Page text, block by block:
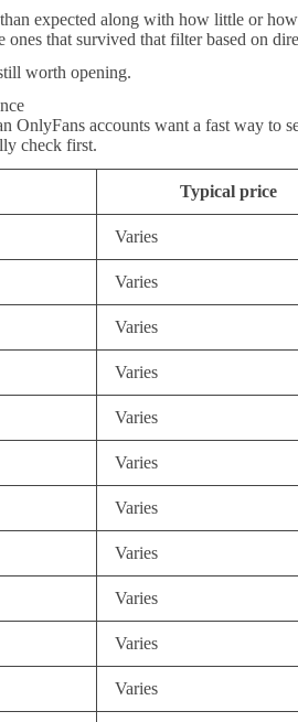
expected along with how little or
that survived that filter based on
worth opening.
OnlyFans accounts want a fast way to
check first.
Typical price
Varies
Varies
Varies
Varies
Varies
Varies
Varies
Varies
Varies
Varies
Varies